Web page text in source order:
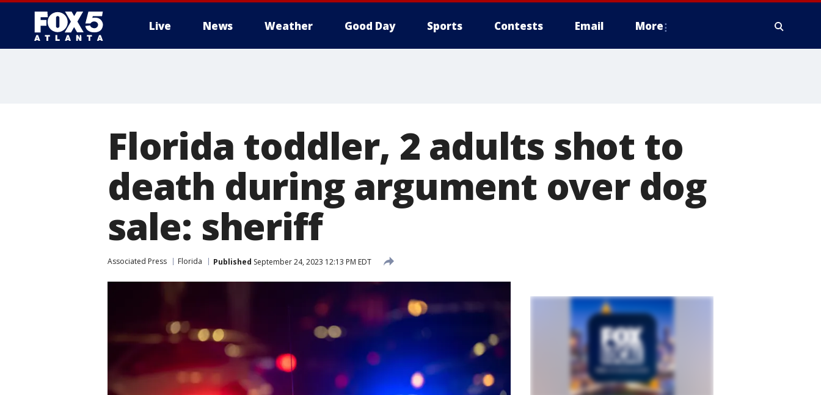
Live News Weather Good Day Sports Contests Email More
Florida toddler, 2 adults shot to
death during argument over dog
sale: sheriff
Associated Press Florida Published September 24, 2023 12:13 PM EDT